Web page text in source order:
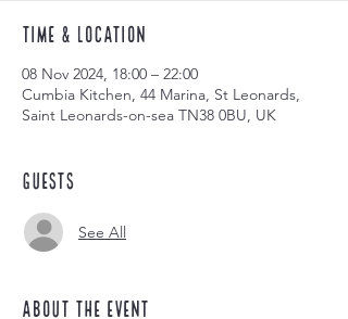
Time & Location
08 Nov 2024, 18:00 – 22:00
Cumbia Kitchen, 44 Marina, St Leonards,
Saint Leonards-on-sea TN38 0BU, UK
Guests
See All
About the event